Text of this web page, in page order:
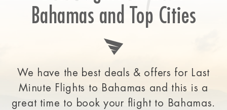
Bahamas and Top Cities
We have the best deals & offers for Last
Minute Flights to Bahamas and this is a
great time to book your flight to Bahamas.